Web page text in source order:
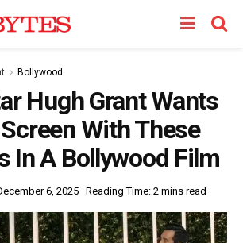
Bollywood
Hugh Grant Wants
With These
In A Bollywood Film
6, 2025 Reading Time: 2 mins read